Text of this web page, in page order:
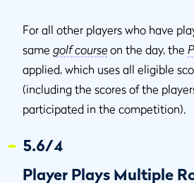
For all other players who have
same golf course on the day, the
applied, which uses all eligible
(including the scores of the
participated in the competition).
5.6/4
Player Plays Multiple